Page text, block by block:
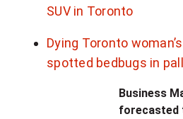
SUV in Toronto
Dying Toronto
spotted bedbugs in
Business
forecasted